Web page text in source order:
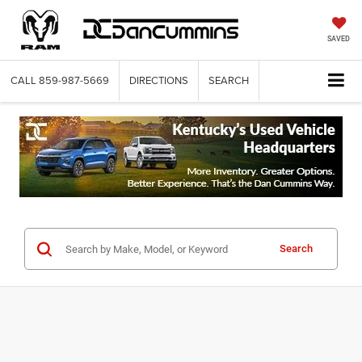
SAVED
CALL 859-987-5669 DIRECTIONS SEARCH
Search